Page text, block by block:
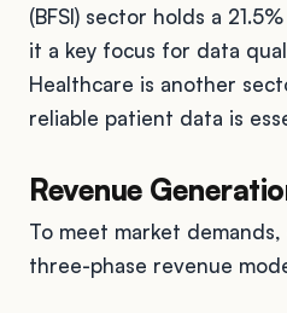
(BFSI) sector holds a
it a key focus for data
Healthcare is another
reliable patient data is
Revenue
To meet market
three-phase revenue